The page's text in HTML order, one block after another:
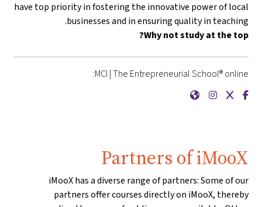
have top priority in fostering the innovative power of local
businesses and in ensuring quality in teaching.
Why not study at the top?
MCI | The Entrepreneurial School® online:
{mlang de}MCI | Die Unternehmerische Hochschule®{mlang}{mlang other}MCI | The Entrepreneurial School®{mlang}
{mlang de}MCI | Die Unternehmerische Hochschule®{mlang}{mlang other}MCI | The Entrepreneurial School®{mlang}
{mlang de}MCI | Die Unternehmerische Hochschule®{mlang}{mlang other}MCI | The Entrepreneurial School®{mlang}
{mlang de}MCI | Die Unternehmerische Hochschule®{mlang}{mlang other}MCI | The Entrepreneurial School®{mlang}
Partners of iMooX
iMooX has a diverse range of partners: Some of our
partners offer courses directly on iMooX, thereby